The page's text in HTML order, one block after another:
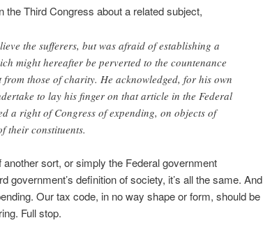
Third Congress about a related subject,
the sufferers, but was afraid of establishing a
might hereafter be perverted to the countenance
those of charity. He acknowledged, for his own
to lay his finger on that article in the Federal
a right of Congress of expending, on objects of
their constituents.
sort, or simply the Federal government
government’s definition of society, it’s all the same. And
Our tax code, in no way shape or form, should be
Full stop.